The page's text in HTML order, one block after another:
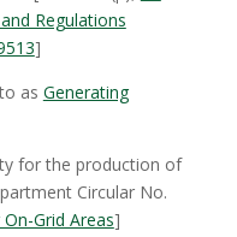
Regulations
]
as Generating
for the production of
Circular No.
Grid Areas]